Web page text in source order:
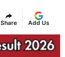
Share Add Us